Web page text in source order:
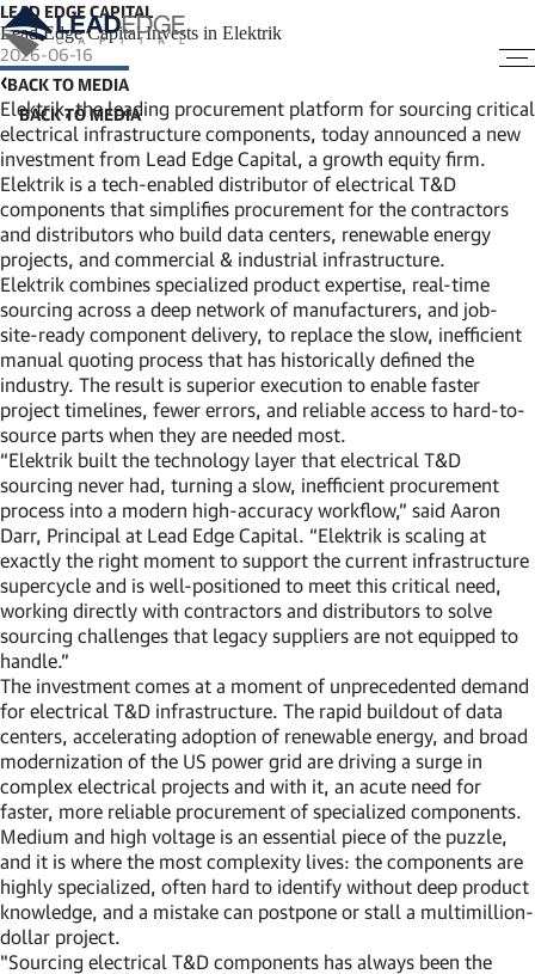
LEAD EDGE CAPITAL
Lead Edge Capital Invests in Elektrik
2026-06-16
BACK TO MEDIA
Elektrik, the leading procurement platform for sourcing critical
electrical infrastructure components, today announced a new
investment from Lead Edge Capital, a growth equity firm.
Elektrik is a tech-enabled distributor of electrical T&D
components that simplifies procurement for the contractors
and distributors who build data centers, renewable energy
projects, and commercial & industrial infrastructure.
Elektrik combines specialized product expertise, real-time
sourcing across a deep network of manufacturers, and job-
site-ready component delivery, to replace the slow, inefficient
manual quoting process that has historically defined the
industry. The result is superior execution to enable faster
project timelines, fewer errors, and reliable access to hard-to-
source parts when they are needed most.
“Elektrik built the technology layer that electrical T&D
sourcing never had, turning a slow, inefficient procurement
process into a modern high-accuracy workflow,” said Aaron
Darr, Principal at Lead Edge Capital. “Elektrik is scaling at
exactly the right moment to support the current infrastructure
supercycle and is well-positioned to meet this critical need,
working directly with contractors and distributors to solve
sourcing challenges that legacy suppliers are not equipped to
handle.”
The investment comes at a moment of unprecedented demand
for electrical T&D infrastructure. The rapid buildout of data
centers, accelerating adoption of renewable energy, and broad
modernization of the US power grid are driving a surge in
complex electrical projects and with it, an acute need for
faster, more reliable procurement of specialized components.
Medium and high voltage is an essential piece of the puzzle,
and it is where the most complexity lives: the components are
highly specialized, often hard to identify without deep product
knowledge, and a mistake can postpone or stall a multimillion-
dollar project.
"Sourcing electrical T&D components has always been the